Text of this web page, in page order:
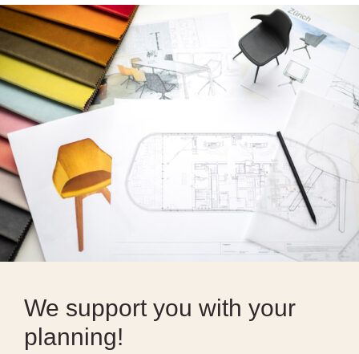
We support you with your
planning!